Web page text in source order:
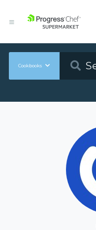
Cookbooks